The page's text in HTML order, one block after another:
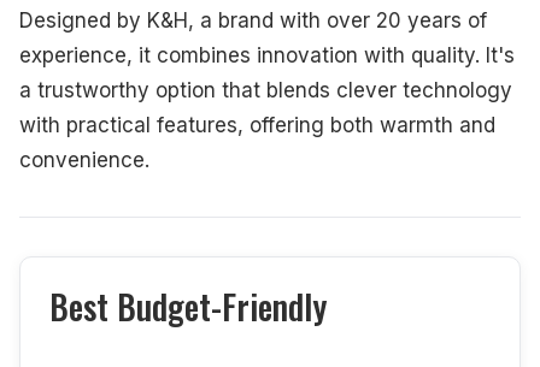
Designed by K&H, a brand with over 20 years of
experience, it combines innovation with quality. It's
a trustworthy option that blends clever technology
with practical features, offering both warmth and
convenience.
Best Budget-Friendly